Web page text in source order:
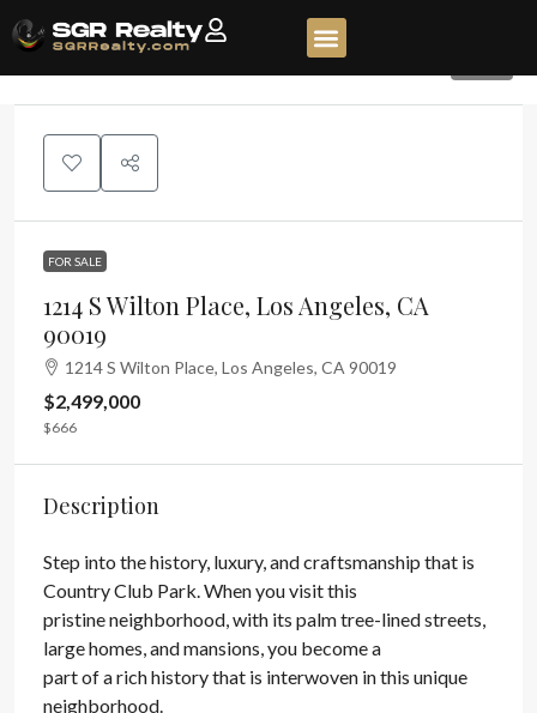
FOR SALE
1214 S Wilton Place, Los Angeles, CA
90019
1214 S Wilton Place, Los Angeles, CA 90019
$2,499,000
$666
Description
Step into the history, luxury, and craftsmanship that is
Country Club Park. When you visit this
pristine neighborhood, with its palm tree-lined streets,
large homes, and mansions, you become a
part of a rich history that is interwoven in this unique
neighborhood.